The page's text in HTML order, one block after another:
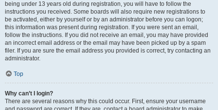
being under 13 years old during registration, you will have to follow the
instructions you received. Some boards will also require new registrations to
be activated, either by yourself or by an administrator before you can logon;
this information was present during registration. If you were sent an email,
follow the instructions. If you did not receive an email, you may have provided
an incorrect email address or the email may have been picked up by a spam
filer. If you are sure the email address you provided is correct, try contacting an
administrator.
Top
Why can’t I login?
There are several reasons why this could occur. First, ensure your username